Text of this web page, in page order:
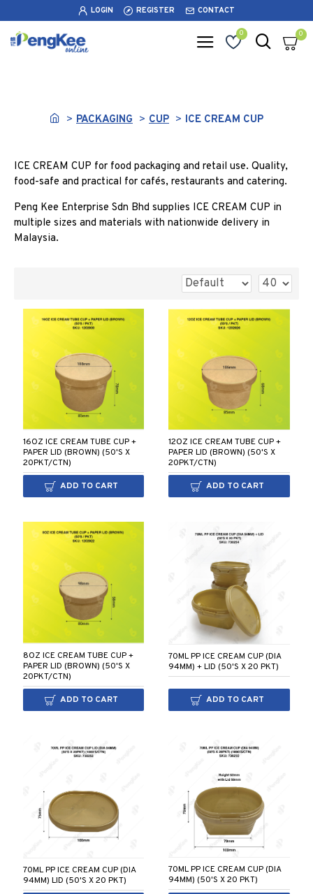
LOGIN REGISTER CONTACT
0 0
PACKAGING CUP ICE CREAM CUP
ICE CREAM CUP for food packaging and retail use. Quality,
food-safe and practical for cafés, restaurants and catering.
Peng Kee Enterprise Sdn Bhd supplies ICE CREAM CUP in
multiple sizes and materials with nationwide delivery in
Malaysia.
16OZ ICE CREAM TUBE CUP +
PAPER LID (BROWN) (50'S X
20PKT/CTN)
ADD TO CART
12OZ ICE CREAM TUBE CUP +
PAPER LID (BROWN) (50'S X
20PKT/CTN)
ADD TO CART
8OZ ICE CREAM TUBE CUP +
PAPER LID (BROWN) (50'S X
20PKT/CTN)
ADD TO CART
70ML PP ICE CREAM CUP (DIA
94MM) + LID (50'S X 20 PKT)
ADD TO CART
70ML PP ICE CREAM CUP (DIA
94MM) LID (50'S X 20 PKT)
70ML PP ICE CREAM CUP (DIA
94MM) (50'S X 20 PKT)